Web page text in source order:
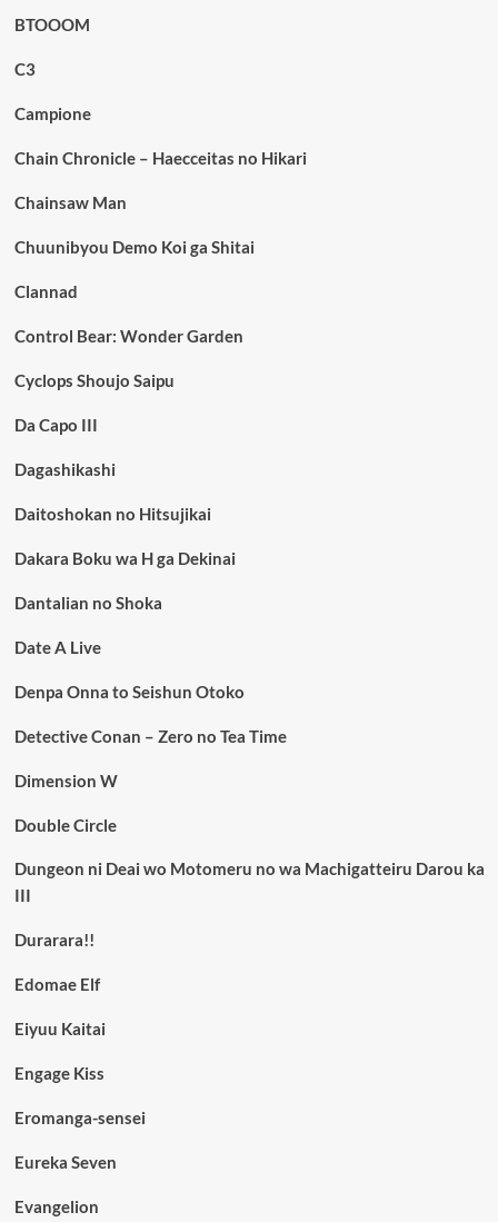
BTOOOM
C3
Campione
Chain Chronicle – Haecceitas no Hikari
Chainsaw Man
Chuunibyou Demo Koi ga Shitai
Clannad
Control Bear: Wonder Garden
Cyclops Shoujo Saipu
Da Capo III
Dagashikashi
Daitoshokan no Hitsujikai
Dakara Boku wa H ga Dekinai
Dantalian no Shoka
Date A Live
Denpa Onna to Seishun Otoko
Detective Conan – Zero no Tea Time
Dimension W
Double Circle
Dungeon ni Deai wo Motomeru no wa Machigatteiru Darou ka
III
Durarara!!
Edomae Elf
Eiyuu Kaitai
Engage Kiss
Eromanga-sensei
Eureka Seven
Evangelion